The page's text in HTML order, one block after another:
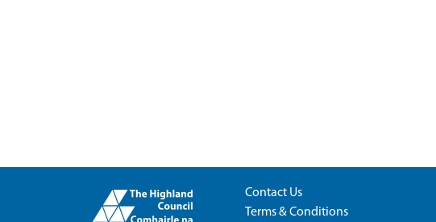
Contact Us
Terms & Conditions